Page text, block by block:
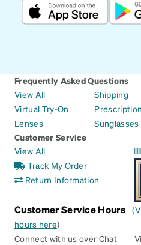
Frequently Asked Questions
View All
Virtual Try-On
Lenses
Shipping
Sunglasses
Customer Service
View All
Track My Order
Return Information
Customer Service Hours (
hours here)
Connect with us over Chat